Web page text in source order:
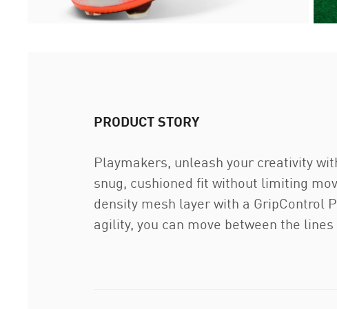
PRODUCT STORY
Playmakers, unleash your creativity
snug, cushioned fit without limiting
density mesh layer with a GripControl
agility, you can move between the